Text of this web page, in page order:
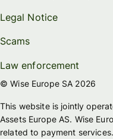
Legal Notice
Scams
Law enforcement
© Wise Europe SA 2026
This website is jointly
Assets Europe AS. Wise
related to payment